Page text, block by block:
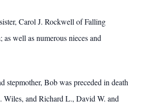
Carol J. Rockwell of Falling
well as numerous nieces and
stepmother, Bob was preceded in death
and Richard L., David W. and